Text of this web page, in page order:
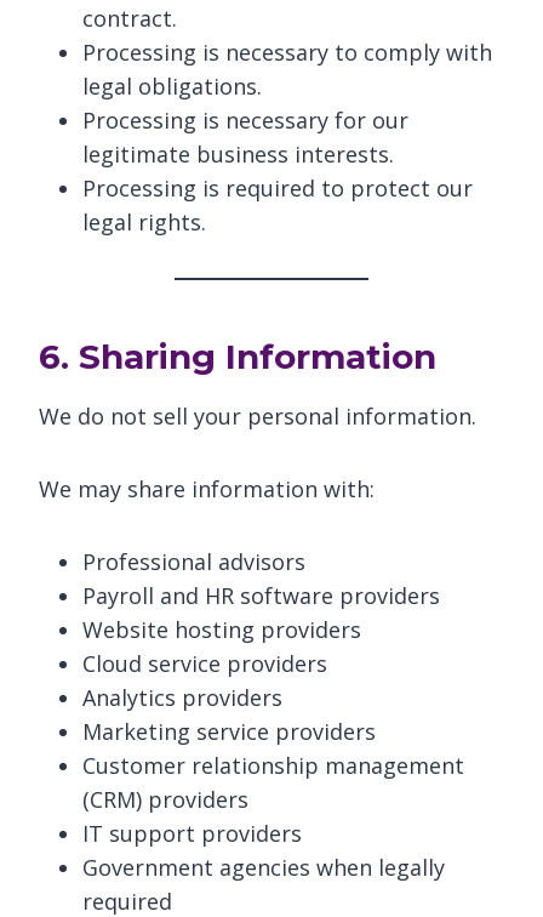
contract.
Processing is necessary to comply with
legal obligations.
Processing is necessary for our
legitimate business interests.
Processing is required to protect our
legal rights.
6. Sharing Information
We do not sell your personal information.
We may share information with:
Professional advisors
Payroll and HR software providers
Website hosting providers
Cloud service providers
Analytics providers
Marketing service providers
Customer relationship management
(CRM) providers
IT support providers
Government agencies when legally
required